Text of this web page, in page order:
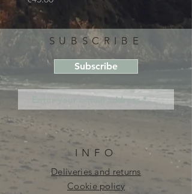
SUBSCRIBE
Subscribe
INFO
Deliveries and returns
Cookie policy